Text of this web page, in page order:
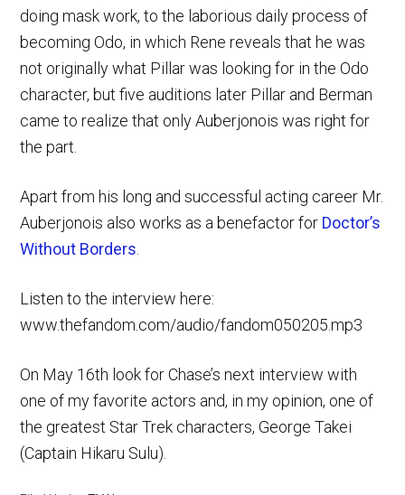
doing mask work, to the laborious daily process of
becoming Odo, in which Rene reveals that he was
not originally what Pillar was looking for in the Odo
character, but five auditions later Pillar and Berman
came to realize that only Auberjonois was right for
the part.
Apart from his long and successful acting career Mr.
Auberjonois also works as a benefactor for Doctor’s
Without Borders
Listen to the interview here:
www.thefandom.com/audio/fandom050205.mp3
On May 16th look for Chase’s next interview with
one of my favorite actors and, in my opinion, one of
the greatest Star Trek characters, George Takei
(Captain Hikaru Sulu).